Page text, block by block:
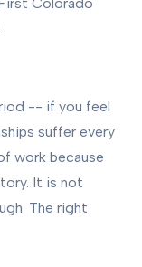
-- if you feel
suffer every
work because
It is not
The right